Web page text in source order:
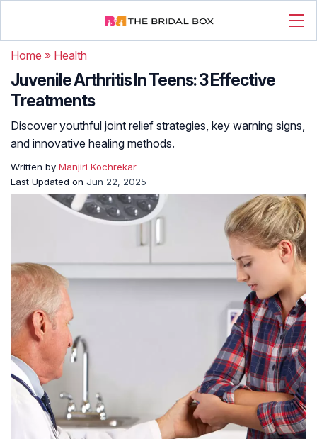
Home » Health
Juvenile Arthritis In Teens: 3 Effective
Treatments
Discover youthful joint relief strategies, key warning signs,
and innovative healing methods.
Written by Manjiri Kochrekar
Last Updated on Jun 22, 2025